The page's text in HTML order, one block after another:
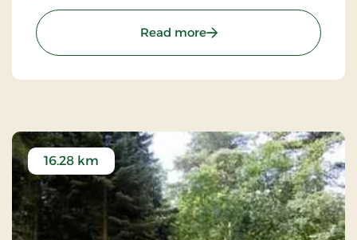
Read more: Klitmøller
16.28 km